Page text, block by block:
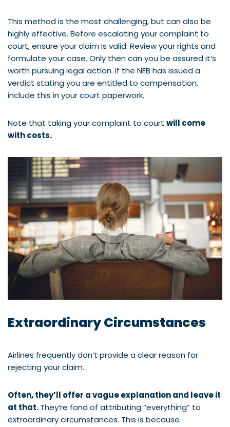
This method is the most challenging, but can also be
highly effective. Before escalating your complaint to
court, ensure your claim is valid. Review your rights and
formulate your case. Only then can you be assured it’s
worth pursuing legal action. If the NEB has issued a
verdict stating you are entitled to compensation,
include this in your court paperwork.
Note that taking your complaint to court will come
with costs.
Extraordinary Circumstances
Airlines frequently don’t provide a clear reason for
rejecting your claim.
Often, they’ll offer a vague explanation and leave it
at that.They’re fond of attributing “everything” to
extraordinary circumstances. This is because